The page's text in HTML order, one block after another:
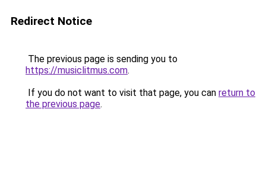
Redirect Notice
The previous page is sending you to
https://musiclitmus.com.
If you do not want to visit that page, you can return to
the previous page.